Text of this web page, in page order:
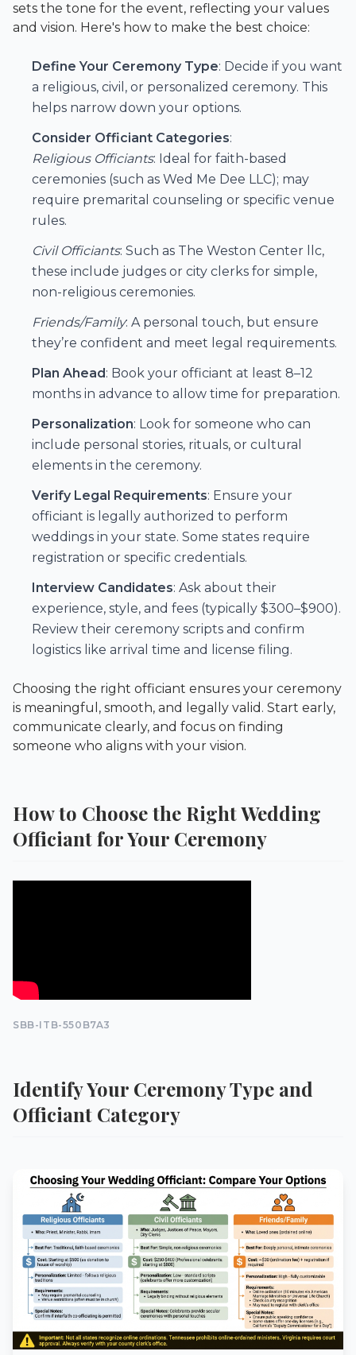
sets the tone for the event, reflecting your values
and vision. Here's how to make the best choice:
Define Your Ceremony Type: Decide if you want
a religious, civil, or personalized ceremony. This
helps narrow down your options.
Consider Officiant Categories:
Religious Officiants: Ideal for faith-based
ceremonies (such as Wed Me Dee LLC); may
require premarital counseling or specific venue
rules.
Civil Officiants: Such as The Weston Center llc,
these include judges or city clerks for simple,
non-religious ceremonies.
Friends/Family: A personal touch, but ensure
they’re confident and meet legal requirements.
Plan Ahead : Book your officiant at least 8–12
months in advance to allow time for preparation.
Personalization: Look for someone who can
include personal stories, rituals, or cultural
elements in the ceremony.
Verify Legal Requirements: Ensure your
officiant is legally authorized to perform
weddings in your state. Some states require
registration or specific credentials.
Interview Candidates: Ask about their
experience, style, and fees (typically $300–$900).
Review their ceremony scripts and confirm
logistics like arrival time and license filing.
Choosing the right officiant ensures your ceremony
is meaningful, smooth, and legally valid. Start early,
communicate clearly, and focus on finding
someone who aligns with your vision.
How to Choose the Right Wedding
Officiant for Your Ceremony
SBB-ITB-550B7A3
Identify Your Ceremony Type and
Officiant Category